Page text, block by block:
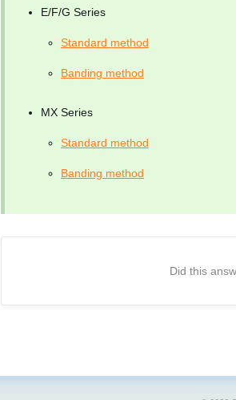
E/F/G Series
Standard method
Banding method
MX Series
Standard method
Banding method
Did this